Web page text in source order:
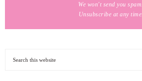
We won't send you spam.
Unsubscribe at any time.